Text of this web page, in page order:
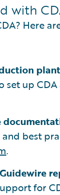
with
Here
plant
set up
best
.
for